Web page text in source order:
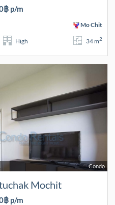
฿ p/m
Mo Chit
High 34 m2
Condo
Mochit
฿ p/m